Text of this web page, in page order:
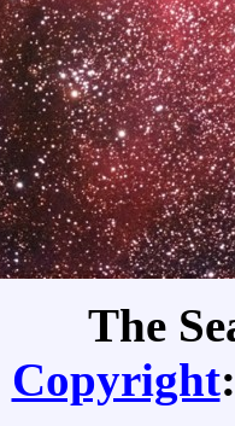
The
Copyright